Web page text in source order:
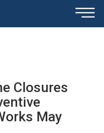
×
Closures
May